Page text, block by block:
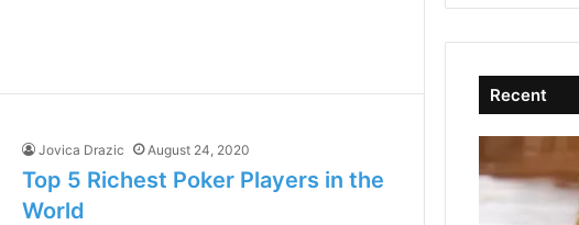
Jovica Drazic August 24, 2020
Top 5 Richest Poker Players in the
World
Recent